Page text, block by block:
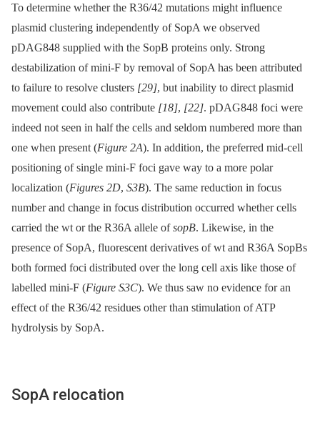
To determine whether the R36/42 mutations might influence
plasmid clustering independently of SopA we observed
pDAG848 supplied with the SopB proteins only. Strong
destabilization of mini-F by removal of SopA has been attributed
to failure to resolve clusters [29], but inability to direct plasmid
movement could also contribute [18], [22]. pDAG848 foci were
indeed not seen in half the cells and seldom numbered more than
one when present (Figure 2A). In addition, the preferred mid-cell
positioning of single mini-F foci gave way to a more polar
localization (Figures 2D, S3B). The same reduction in focus
number and change in focus distribution occurred whether cells
carried the wt or the R36A allele ofsopB. Likewise, in the
presence of SopA, fluorescent derivatives of wt and R36A SopBs
both formed foci distributed over the long cell axis like those of
labelled mini-F (Figure S3C). We thus saw no evidence for an
effect of the R36/42 residues other than stimulation of ATP
hydrolysis by SopA.
SopA relocation